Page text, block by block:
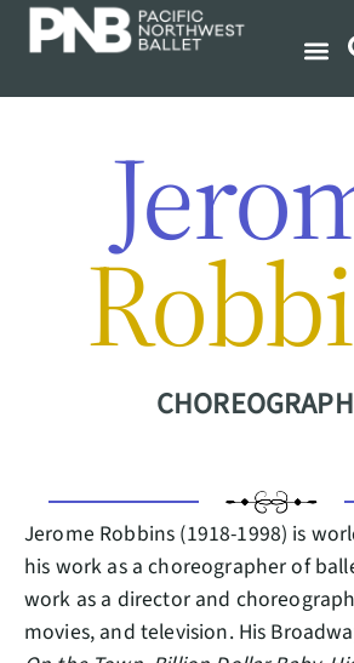
Jerome Robbins (1918-1998) is
his work as a choreographer of
work as a director and
movies, and television. His